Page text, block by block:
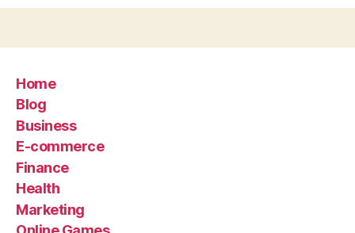
Home
Blog
Business
E-commerce
Finance
Health
Marketing